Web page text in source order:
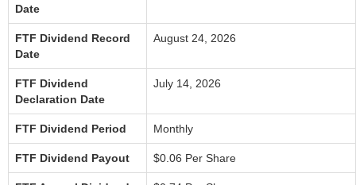
Date
FTF Dividend Record
Date
August 24, 2026
FTF Dividend
Declaration Date
July 14, 2026
FTF Dividend Period Monthly
FTF Dividend Payout $0.06 Per Share